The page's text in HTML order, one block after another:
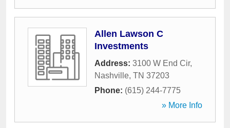
Allen Lawson C
Investments
Address: 3100 W End Cir,
Nashville, TN 37203
Phone: (615) 244-7775
» More Info